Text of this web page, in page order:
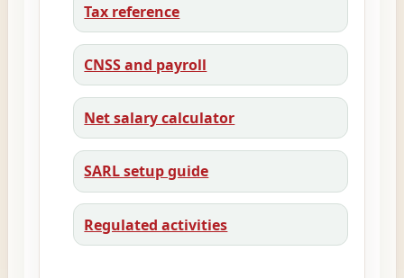
Tax reference
CNSS and payroll
Net salary calculator
SARL setup guide
Regulated activities